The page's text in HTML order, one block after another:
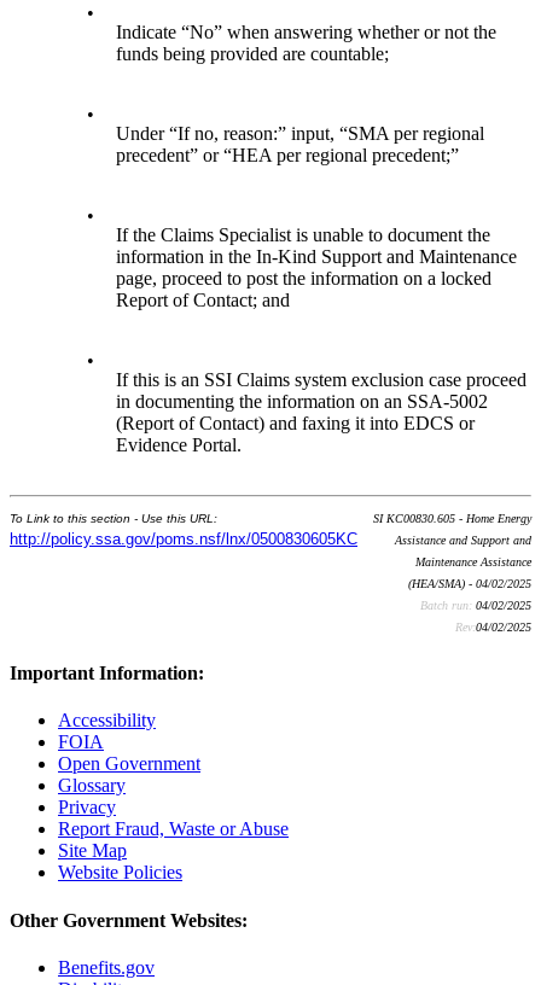
•
Indicate “No” when answering whether or not the
funds being provided are countable;
•
Under “If no, reason:” input, “SMA per regional
precedent” or “HEA per regional precedent;”
•
If the Claims Specialist is unable to document the
information in the In-Kind Support and Maintenance
page, proceed to post the information on a locked
Report of Contact; and
•
If this is an SSI Claims system exclusion case proceed
in documenting the information on an SSA-5002
(Report of Contact) and faxing it into EDCS or
Evidence Portal.
To Link to this section - Use this URL:
http://policy.ssa.gov/poms.nsf/lnx/0500830605KC
SI KC00830.605 - Home Energy
Assistance and Support and
Maintenance Assistance
(HEA/SMA) - 04/02/2025
Batch run: 04/02/2025
Rev:04/02/2025
Important Information:
Accessibility
FOIA
Open Government
Glossary
Privacy
Report Fraud, Waste or Abuse
Site Map
Website Policies
Other Government Websites:
Benefits.gov